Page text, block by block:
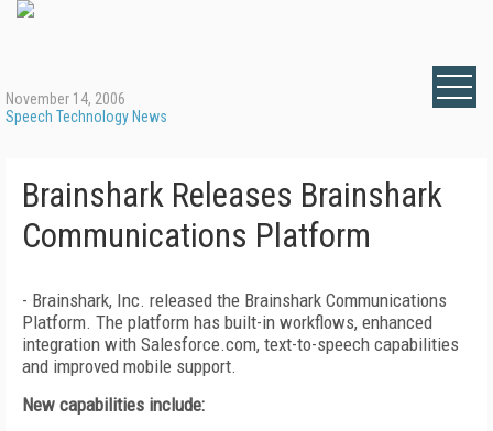
November 14, 2006
Speech Technology News
Brainshark Releases Brainshark
Communications Platform
- Brainshark, Inc. released the Brainshark Communications
Platform. The platform has built-in workflows, enhanced
integration with Salesforce.com, text-to-speech capabilities
and improved mobile support.
New capabilities include: